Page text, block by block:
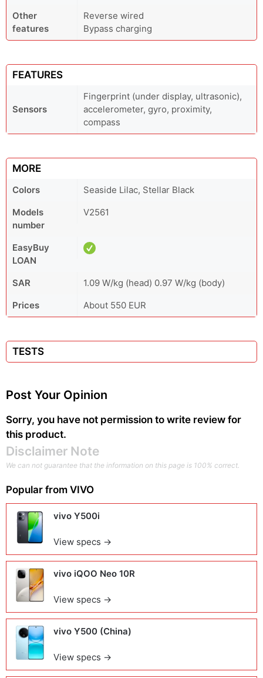
Other
features
Reverse wired
Bypass charging
FEATURES
Sensors
Fingerprint (under display, ultrasonic),
accelerometer, gyro, proximity,
compass
MORE
Colors
Seaside Lilac, Stellar Black
Models
number
V2561
EasyBuy
LOAN
SAR
1.09 W/kg (head) 0.97 W/kg (body)
Prices
About 550 EUR
TESTS
Post Your Opinion
Sorry, you have not permission to write review for
this product.
Disclaimer Note
We can not guarantee that the information on this page is 100% correct.
Popular from VIVO
vivo Y500i
View specs →
vivo iQOO Neo 10R
View specs →
vivo Y500 (China)
View specs →